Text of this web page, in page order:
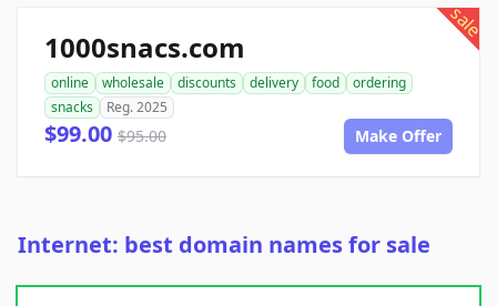
sale
1000snacs.com
online wholesale discounts delivery food
ordering
snacks
Reg. 2025
$99.00 $95.00 Make Offer
Internet: best domain names for sale